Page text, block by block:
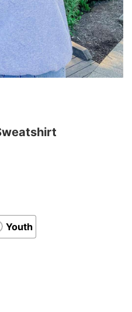
Youth